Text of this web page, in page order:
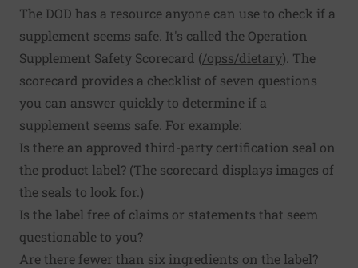
The DOD has a resource anyone can use to check if a
supplement seems safe. It's called the Operation
Supplement Safety Scorecard (/opss/dietary). The
scorecard provides a checklist of seven questions
you can answer quickly to determine if a
supplement seems safe. For example:
Is there an approved third-party certification seal on
the product label? (The scorecard displays images of
the seals to look for.)
Is the label free of claims or statements that seem
questionable to you?
Are there fewer than six ingredients on the label?